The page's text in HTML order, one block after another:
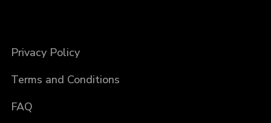
Privacy Policy
Terms and Conditions
FAQ